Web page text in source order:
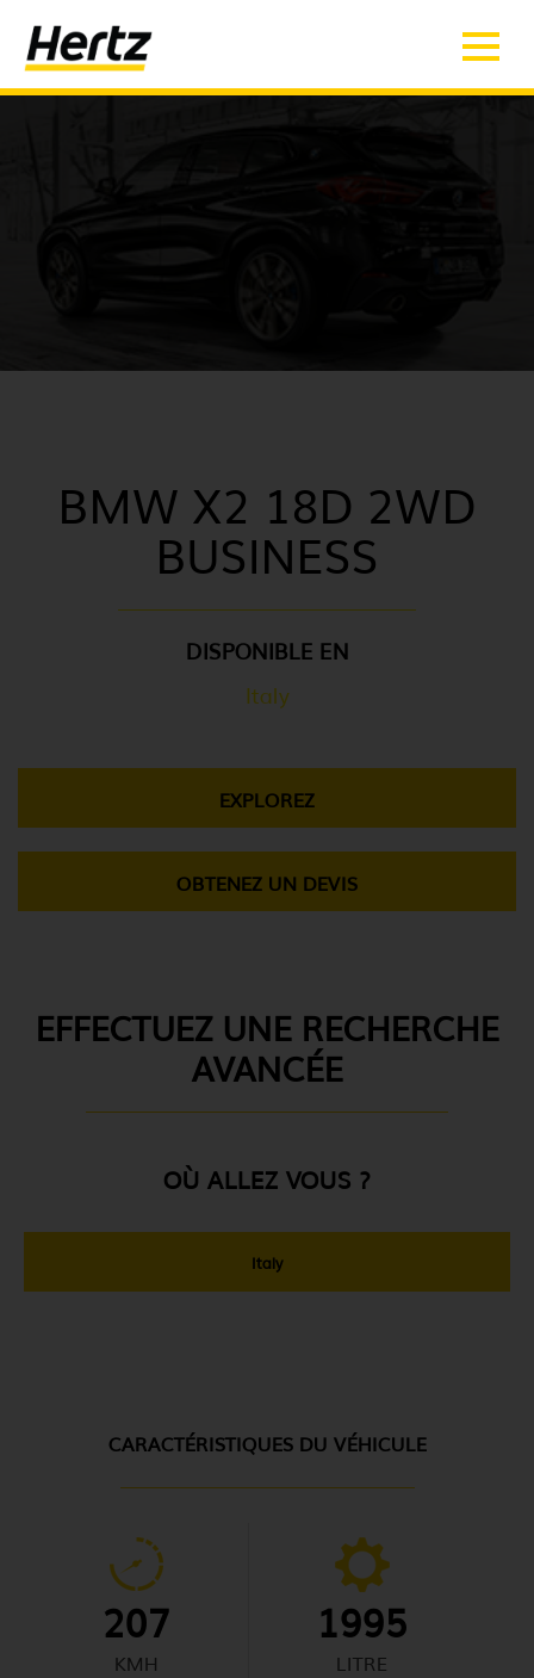
BMW X2 18D 2WD
BUSINESS
DISPONIBLE EN
Italy
EXPLOREZ
OBTENEZ UN DEVIS
EFFECTUEZ UNE RECHERCHE
AVANCÉE
OÙ ALLEZ VOUS ?
Italy
CARACTÉRISTIQUES DU VÉHICULE
207
KMH
1995
LITRE